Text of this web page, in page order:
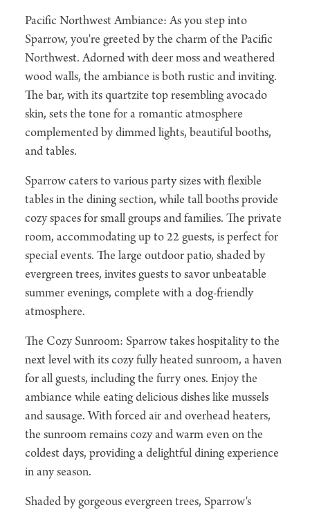
Pacific Northwest Ambiance: As you step into
Sparrow, you're greeted by the charm of the Pacific
Northwest. Adorned with deer moss and weathered
wood walls, the ambiance is both rustic and inviting.
The bar, with its quartzite top resembling avocado
skin, sets the tone for a romantic atmosphere
complemented by dimmed lights, beautiful booths,
and tables.
Sparrow caters to various party sizes with flexible
tables in the dining section, while tall booths provide
cozy spaces for small groups and families. The private
room, accommodating up to 22 guests, is perfect for
special events. The large outdoor patio, shaded by
evergreen trees, invites guests to savor unbeatable
summer evenings, complete with a dog-friendly
atmosphere.
The Cozy Sunroom: Sparrow takes hospitality to the
next level with its cozy fully heated sunroom, a haven
for all guests, including the furry ones. Enjoy the
ambiance while eating delicious dishes like mussels
and sausage. With forced air and overhead heaters,
the sunroom remains cozy and warm even on the
coldest days, providing a delightful dining experience
in any season.
Shaded by gorgeous evergreen trees, Sparrow's